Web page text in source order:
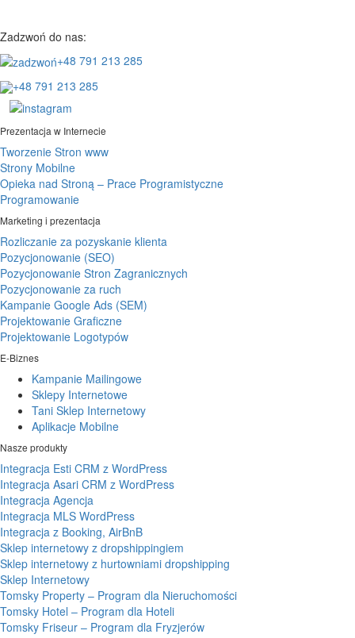
Zadzwoń do nas:
+48 791 213 285
+48 791 213 285
Prezentacja w Internecie
Tworzenie Stron www
Strony Mobilne
Opieka nad Stroną – Prace Programistyczne
Programowanie
Marketing i prezentacja
Rozliczanie za pozyskanie klienta
Pozycjonowanie (SEO)
Pozycjonowanie Stron Zagranicznych
Pozycjonowanie za ruch
Kampanie Google Ads (SEM)
Projektowanie Graficzne
Projektowanie Logotypów
E-Biznes
Kampanie Mailingowe
Sklepy Internetowe
Tani Sklep Internetowy
Aplikacje Mobilne
Nasze produkty
Integracja Esti CRM z WordPress
Integracja Asari CRM z WordPress
Integracja Agencja
Integracja MLS WordPress
Integracja z Booking, AirBnB
Sklep internetowy z dropshippingiem
Sklep internetowy z hurtowniami dropshipping
Sklep Internetowy
Tomsky Property – Program dla Nieruchomości
Tomsky Hotel – Program dla Hoteli
Tomsky Friseur – Program dla Fryzjerów